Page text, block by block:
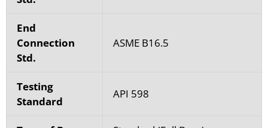
End
Connection
Std.
ASME B16.5
Testing
Standard
API 598